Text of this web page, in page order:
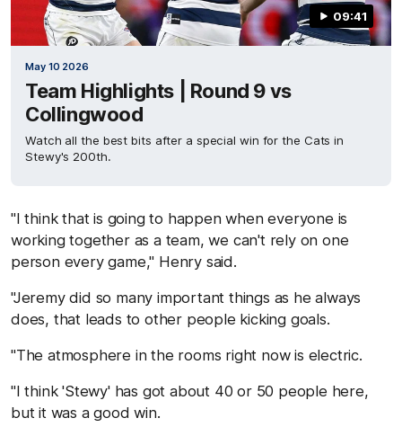
09:41
May 10 2026
Team Highlights | Round 9 vs
Collingwood
Watch all the best bits after a special win for the Cats in
Stewy's 200th.
"I think that is going to happen when everyone is
working together as a team, we can't rely on one
person every game," Henry said.
"Jeremy did so many important things as he always
does, that leads to other people kicking goals.
"The atmosphere in the rooms right now is electric.
"I think 'Stewy' has got about 40 or 50 people here,
but it was a good win.